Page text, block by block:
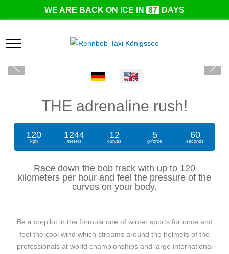
WE ARE BACK ON ICE IN 87 DAYS
Mobile Menu Toggle
Select your language
THE adrenaline rush!
120
kph
1244
meters
12
curves
5
g-force
60
seconds
Race down the bob track with up to 120
kilometers per hour and feel the pressure of the
curves on your body.
Be a co-pilot in the formula one of winter sports for once and
feel the cool wind which streams around the helmets of the
professionals at world championships and large international